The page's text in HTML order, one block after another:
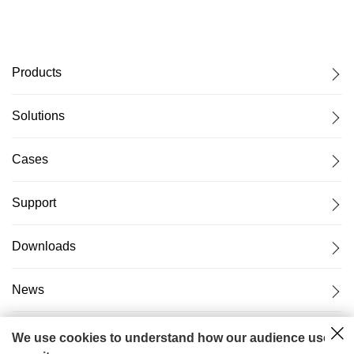
Products
Solutions
Cases
Support
Downloads
News
About Us
We use cookies to understand how our audience uses